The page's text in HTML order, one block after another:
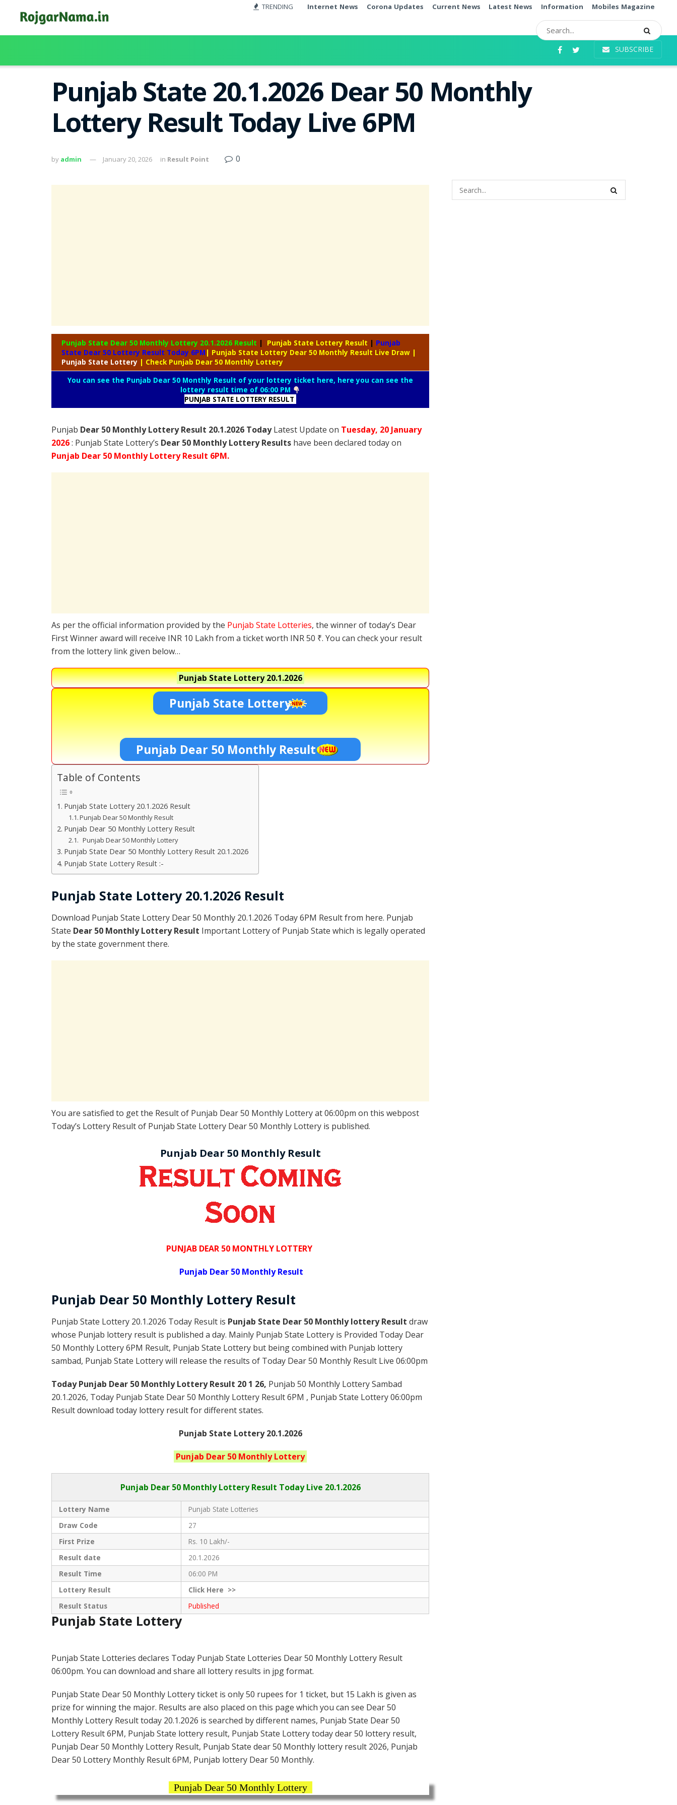
TRENDING Internet News Corona Updates Current News Latest News Information Mobiles Magazine
SUBSCRIBE
Punjab State 20.1.2026 Dear 50 Monthly
Lottery Result Today Live 6PM
by admin January 20, 2026 in Result Point 0
Punjab State Dear 50 Monthly Lottery 20.1.2026 Result | Punjab State Lottery Result | Punjab
State Dear 50 Lottery Result Today 6PM | Punjab State Lottery Dear 50 Monthly Result Live Draw |
Punjab State Lottery | Check Punjab Dear 50 Monthly Lottery
You can see the Punjab Dear 50 Monthly Result of your lottery ticket here, here you can see the
lottery result time of 06:00 PM
PUNJAB STATE LOTTERY RESULT
Punjab Dear 50 Monthly Lottery Result 20.1.2026 TodayLatest Update on Tuesday, 20 January
2026: Punjab State Lottery’s Dear 50 Monthly Lottery Results have been declared today on
Punjab Dear 50 Monthly Lottery Result 6PM.
As per the official information provided by the Punjab State Lotteries, the winner of today’s Dear
First Winner award will receive INR 10 Lakh from a ticket worth INR 50 ₹. You can check your result
from the lottery link given below…
Punjab State Lottery20.1.2026
Punjab State Lottery
Punjab Dear 50 Monthly Result
Table of Contents
Punjab State Lottery 20.1.2026 Result
Punjab Dear 50 Monthly Result
Punjab Dear 50 Monthly Lottery Result
Punjab Dear 50 Monthly Lottery
Punjab State Dear 50 Monthly Lottery Result 20.1.2026
Punjab State Lottery Result :-
Punjab State Lottery 20.1.2026 Result
Download Punjab State Lottery Dear 50 Monthly 20.1.2026 Today 6PM Result from here. Punjab
State Dear 50 Monthly Lottery Result Important Lottery of Punjab State which is legally operated
by the state government there.
You are satisfied to get the Result of Punjab Dear 50 Monthly Lottery at 06:00pm on this webpost
Today’s Lottery Result of Punjab State Lottery Dear 50 Monthly Lottery is published.
Punjab Dear 50 Monthly Result
PUNJAB DEAR 50 MONTHLY LOTTERY
Punjab Dear 50 Monthly Result
Punjab Dear 50 Monthly Lottery Result
Punjab State Lottery 20.1.2026 Today Result is Punjab State Dear 50 Monthly lottery Result draw
whose Punjab lottery result is published a day. Mainly Punjab State Lottery is Provided Today Dear
50 Monthly Lottery 6PM Result, Punjab State Lottery but being combined with Punjab lottery
sambad, Punjab State Lottery will release the results of Today Dear 50 Monthly Result Live 06:00pm
Today Punjab Dear 50 MonthlyLottery Result 20 1 26, Punjab 50 Monthly Lottery Sambad
20.1.2026, Today Punjab State Dear 50 Monthly Lottery Result 6PM , Punjab State Lottery 06:00pm
Result download today lottery result for different states.
Punjab State Lottery 20.1.2026
Punjab Dear 50 MonthlyLottery
Punjab Dear50 Monthly Lottery Result Today Live 20.1.2026
Lottery Name
Punjab State Lotteries
Draw Code
27
First Prize
Rs. 10 Lakh/-
Result date
20.1.2026
Result Time
06:00 PM
Lottery Result
ClickHere >>
Result Status
Published
Punjab State Lottery
Punjab State Lotteries declares Today Punjab State Lotteries Dear 50 Monthly Lottery Result
06:00pm. You can download and share all lottery results in jpg format.
Punjab State Dear 50 Monthly Lottery ticket is only 50 rupees for 1 ticket, but 15 Lakh is given as
prize for winning the major. Results are also placed on this page which you can see Dear 50
Monthly Lottery Result today 20.1.2026 is searched by different names, Punjab State Dear 50
Lottery Result 6PM, Punjab State lottery result, Punjab State Lottery today dear 50 lottery result,
Punjab Dear 50 Monthly Lottery Result, Punjab State dear 50 Monthly lottery result 2026, Punjab
Dear 50 Lottery Monthly Result 6PM, Punjab lottery Dear 50 Monthly.
Punjab Dear 50 Monthly Lottery